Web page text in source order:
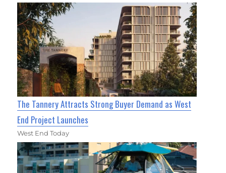
The Tannery Attracts Strong Buyer Demand as West
End Project Launches
West End Today